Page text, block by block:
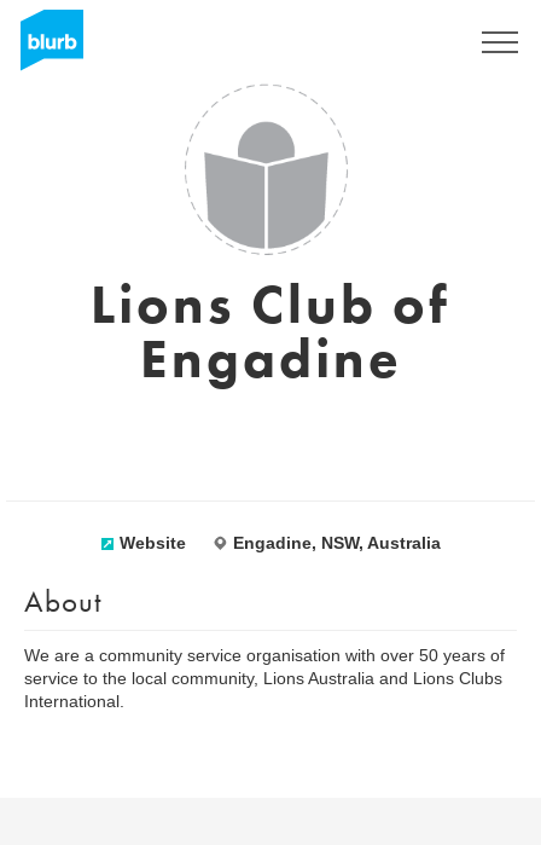
Lions Club of
Engadine
Website Engadine, NSW, Australia
About
We are a community service organisation with over 50 years of
service to the local community, Lions Australia and Lions Clubs
International.